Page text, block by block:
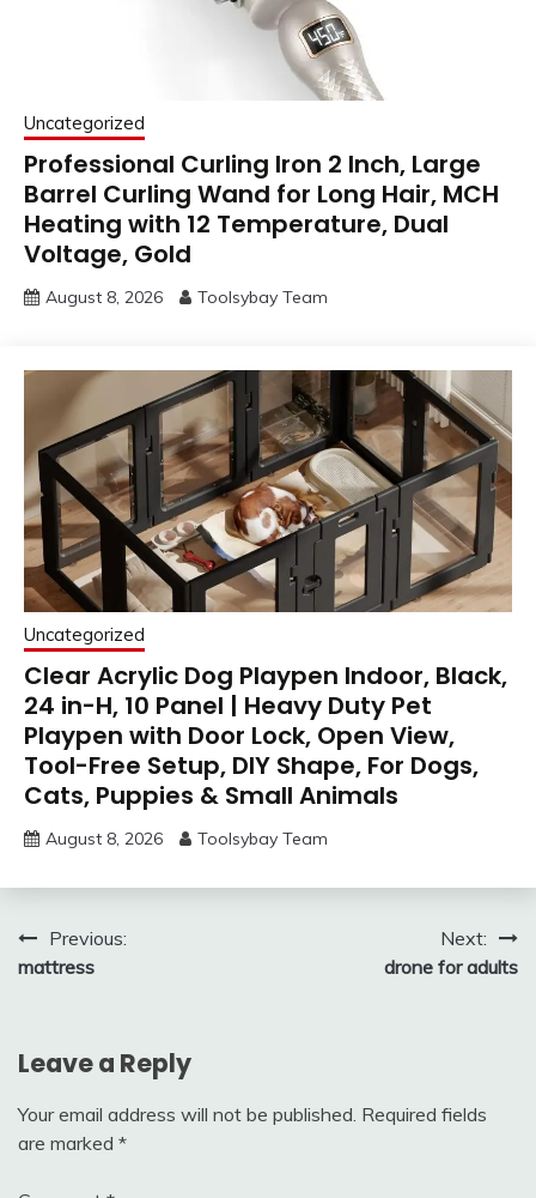
Uncategorized
Professional Curling Iron 2 Inch, Large
Barrel Curling Wand for Long Hair, MCH
Heating with 12 Temperature, Dual
Voltage, Gold
August 8, 2026 Toolsybay Team
Uncategorized
Clear Acrylic Dog Playpen Indoor, Black,
24 in-H, 10 Panel | Heavy Duty Pet
Playpen with Door Lock, Open View,
Tool-Free Setup, DIY Shape, For Dogs,
Cats, Puppies & Small Animals
August 8, 2026 Toolsybay Team
Post
navigation
Previous:
mattress
Next:
drone for adults
Leave a Reply
Your email address will not be published. Required fields
are marked *